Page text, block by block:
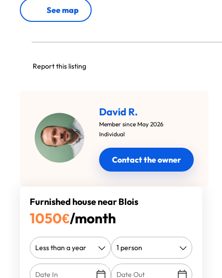
See map
Report this listing
David R.
Member since May 2026
Individual
Contact the owner
Furnished house near Blois
1050€/month